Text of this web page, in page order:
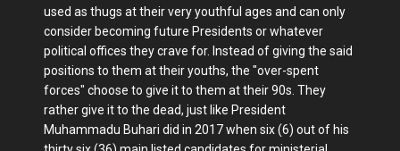
used as thugs at their very youthful ages and can only
consider becoming future Presidents or whatever
political offices they crave for. Instead of giving the said
positions to them at their youths, the "over-spent
forces" choose to give it to them at their 90s. They
rather give it to the dead, just like President
Muhammadu Buhari did in 2017 when six (6) out of his